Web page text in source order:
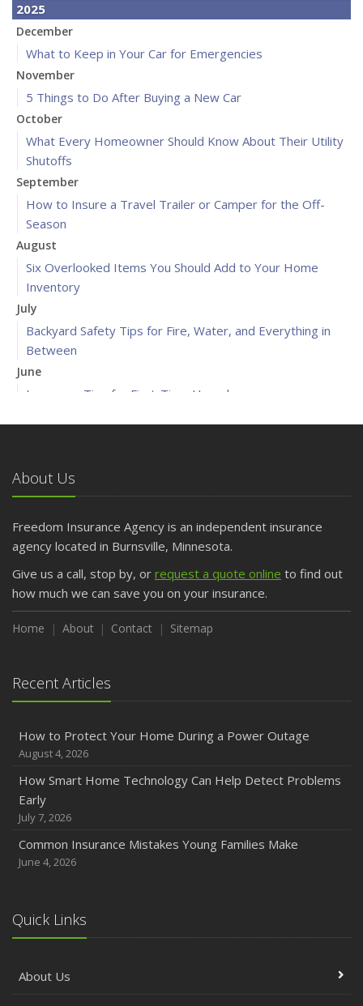
2025
December
What to Keep in Your Car for Emergencies
November
5 Things to Do After Buying a New Car
October
What Every Homeowner Should Know About Their Utility
Shutoffs
September
How to Insure a Travel Trailer or Camper for the Off-
Season
August
Six Overlooked Items You Should Add to Your Home
Inventory
July
Backyard Safety Tips for Fire, Water, and Everything in
Between
June
Insurance Tips for First-Time Homebuyers
April
Getting Your RV Ready for Spring Travel
March
Is Your Home Ready for Severe Weather? How to
February
How to Extend the Life of Your Roof with Regular
Maintenance
2024
Quick Tips to Protect Your Vehicle from Thieves
November
How Major Life Events Impact Your Insurance Needs
October
Extra Liability Coverage
September
Protection on the Road
August
Policies and Coverage
About Us
Freedom Insurance Agency is an independent insurance
agency located in Burnsville, Minnesota.
Give us a call, stop by, or request a quote online to find out
how much we can save you on your insurance.
Home About Contact Sitemap
Recent Articles
How to Protect Your Home During a Power Outage
August 4, 2026
How Smart Home Technology Can Help Detect Problems
Early
July 7, 2026
Common Insurance Mistakes Young Families Make
June 4, 2026
Quick Links
About Us